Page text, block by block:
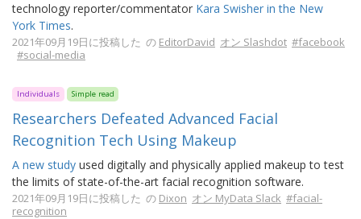
technology reporter/commentator Kara Swisher in the New
York Times.
2021年09月19日に投稿した の EditorDavid オン Slashdot #facebook
#social-media
Individuals Simple read
Researchers Defeated Advanced Facial
Recognition Tech Using Makeup
A new study used digitally and physically applied makeup to test
the limits of state-of-the-art facial recognition software.
2021年09月19日に投稿した の Dixon オン MyData Slack #facial-
recognition